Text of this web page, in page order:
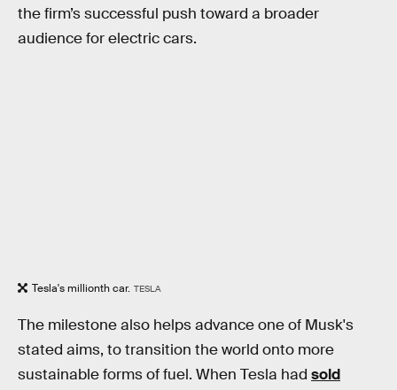
the firm’s successful push toward a broader
audience for electric cars.
Tesla's millionth car. TESLA
The milestone also helps advance one of Musk's
stated aims, to transition the world onto more
sustainable forms of fuel. When Tesla had sold